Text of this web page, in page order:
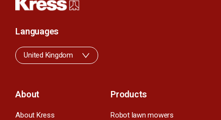
About
About Kress
Products
Robot lawn mowers
Languages
United Kingdom